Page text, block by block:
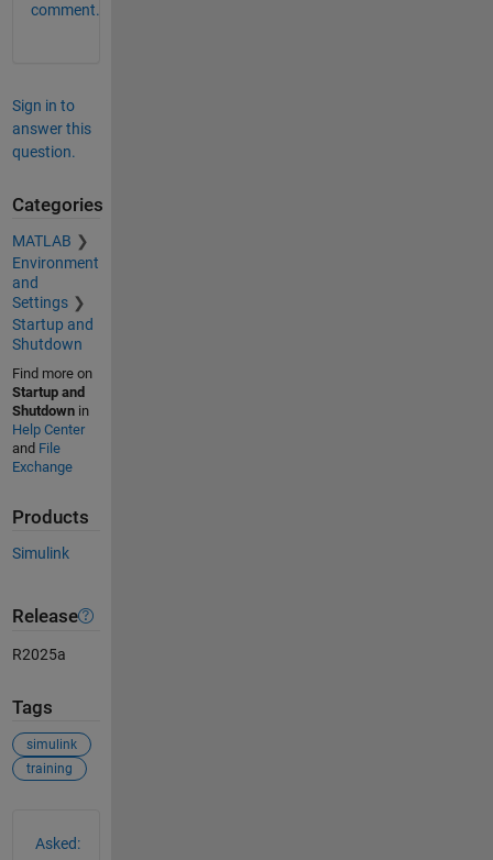
comment.
Sign in to
answer this
question.
Categories
MATLAB
Environment
and
Settings
Startup and
Shutdown
Find more on
Startup and
Shutdownin
Help Center
and File
Exchange
Products
Simulink
Release
R2025a
Tags
simulink
training
Asked: